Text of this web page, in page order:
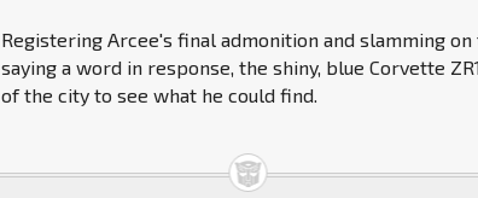
Registering Arcee's final admonition and slamming
saying a word in response, the shiny, blue Corvette
of the city to see what he could find.